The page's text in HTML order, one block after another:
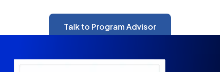
Talk to Program Advisor